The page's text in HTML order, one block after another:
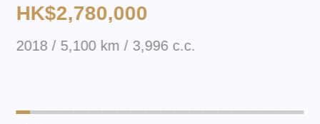
HK$2,780,000
2018 / 5,100 km / 3,996 c.c.